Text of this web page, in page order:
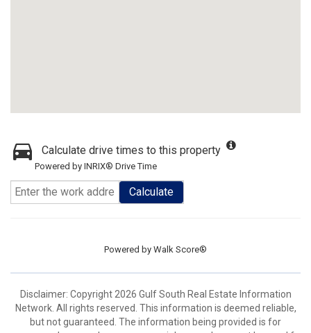
Calculate drive times to this property
Powered by INRIX® Drive Time
Calculate
Powered by Walk Score®
Disclaimer: Copyright 2026 Gulf South Real Estate Information
Network. All rights reserved. This information is deemed reliable,
but not guaranteed. The information being provided is for